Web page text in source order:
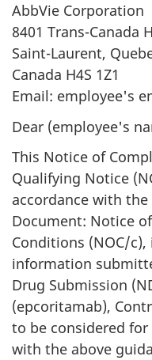
AbbVie Corporation
8401 Trans-Canada
Saint-Laurent,
Canada H4S 1Z1
Email: employee's
Dear (employee's
This Notice of
Qualifying Notice
accordance with the
Document: Notice
Conditions (NOC/
information
Drug Submission
(epcoritamab),
to be considered
with the above